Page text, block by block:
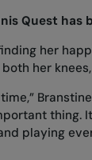
Quest
her
her
thing.
playing